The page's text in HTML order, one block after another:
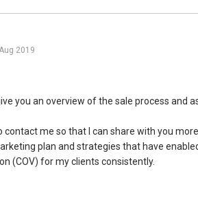
agent will get you in return- sincere
grip and control on price and avoidance of
accolades and testimonials@
Director
Singapore, Asia Pacific International for
(Top1%)
2019
you an overview of the sale process and
contact me so that I can share with you
plan and strategies that have
(COV) for my clients consistently.